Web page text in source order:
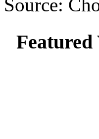
Source:
Featured